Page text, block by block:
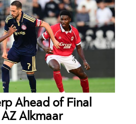
Ahead of Final
Alkmaar